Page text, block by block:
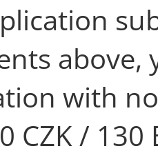
above,
with
CZK /